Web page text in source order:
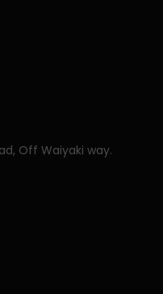
Off Waiyaki way.